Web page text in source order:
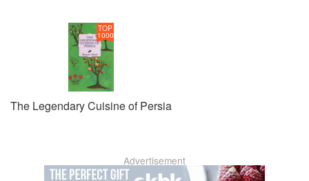
TOP
1000
The Legendary Cuisine of Persia
Advertisement